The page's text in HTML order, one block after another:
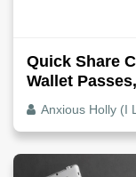
Quick Share
Wallet
Anxious Holly (I